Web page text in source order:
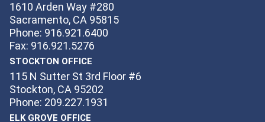
1610 Arden Way #280
Sacramento, CA 95815
Phone: 916.921.6400
Fax: 916.921.5276
STOCKTON OFFICE
115 N Sutter St 3rd Floor #6
Stockton, CA 95202
Phone: 209.227.1931
ELK GROVE OFFICE